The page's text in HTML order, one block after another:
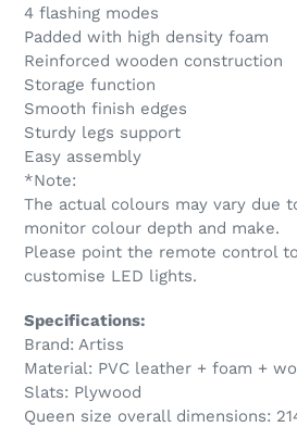
4 flashing modes
Padded with high density foam
Reinforced wooden construction
Storage function
Smooth finish edges
Sturdy legs support
Easy assembly
*Note:
The actual colours may vary due
monitor colour depth and make.
Please point the remote control
customise LED lights.
Specifications:
Brand: Artiss
Material: PVC leather + foam +
Slats: Plywood
Queen size overall dimensions: